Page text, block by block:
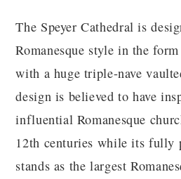
The Speyer Cathedral is
Romanesque style in the
with a huge triple-nave
design is believed to have
influential Romanesque
12th centuries while its fully
stands as the largest